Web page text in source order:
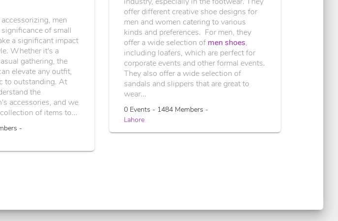
men
of small
a significant impact
Whether it's a
gathering, the
elevate any outfit,
to outstanding. At
the
accessories, and we
of items to...
-
offer different creative shoe designs for
men and women catering to various
kinds and preferences. For men, they
offer a wide selection of men shoes,
including loafers, which are perfect for
corporate events and other formal events.
They also offer a wide selection of
sandals and slippers that are great to
wear...
0 Events - 1484 Members -
Lahore